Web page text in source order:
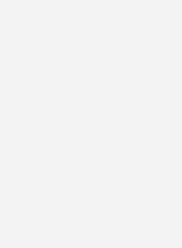
Teklife?
in 2012. I met
and we kicked it
stick. A couple
they came
that, we worked on
of time in the
out to Cali to
to be a part of